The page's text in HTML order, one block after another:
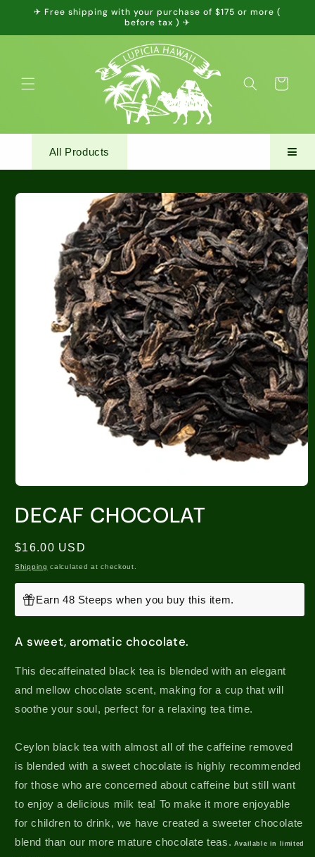
Skip to
✈ Free shipping with your purchase of $175 or more (
before tax ) ✈
Cart
All Products
Skip to
DECAF CHOCOLAT
Regular
price
$16.00 USD
Shipping calculated at checkout.
Earn 48 Steeps when you buy this item.
A sweet, aromatic chocolate.
This decaffeinated black tea is blended with an elegant
and mellow chocolate scent, making for a cup that will
soothe your soul, perfect for a relaxing tea time.
Ceylon black tea with almost all of the caffeine removed
is blended with a sweet chocolate is highly recommended
for those who are concerned about caffeine but still want
to enjoy a delicious milk tea! To make it more enjoyable
for children to drink, we have created a sweeter chocolate
blend than our more mature chocolate teas. Available in limited